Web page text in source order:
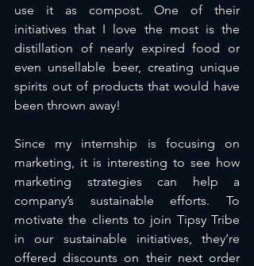
use it as compost. One of their
initiatives that I love the most is the
distillation of nearly expired food or
even unsellable beer, creating unique
spirits out of products that would have
been thrown away!
Since my internship is focusing on
marketing, it is interesting to see how
marketing strategies can help a
company’s sustainable efforts. To
motivate the clients to join Tipsy Tribe
in our sustainable initiatives, they’re
offered discounts on their next order